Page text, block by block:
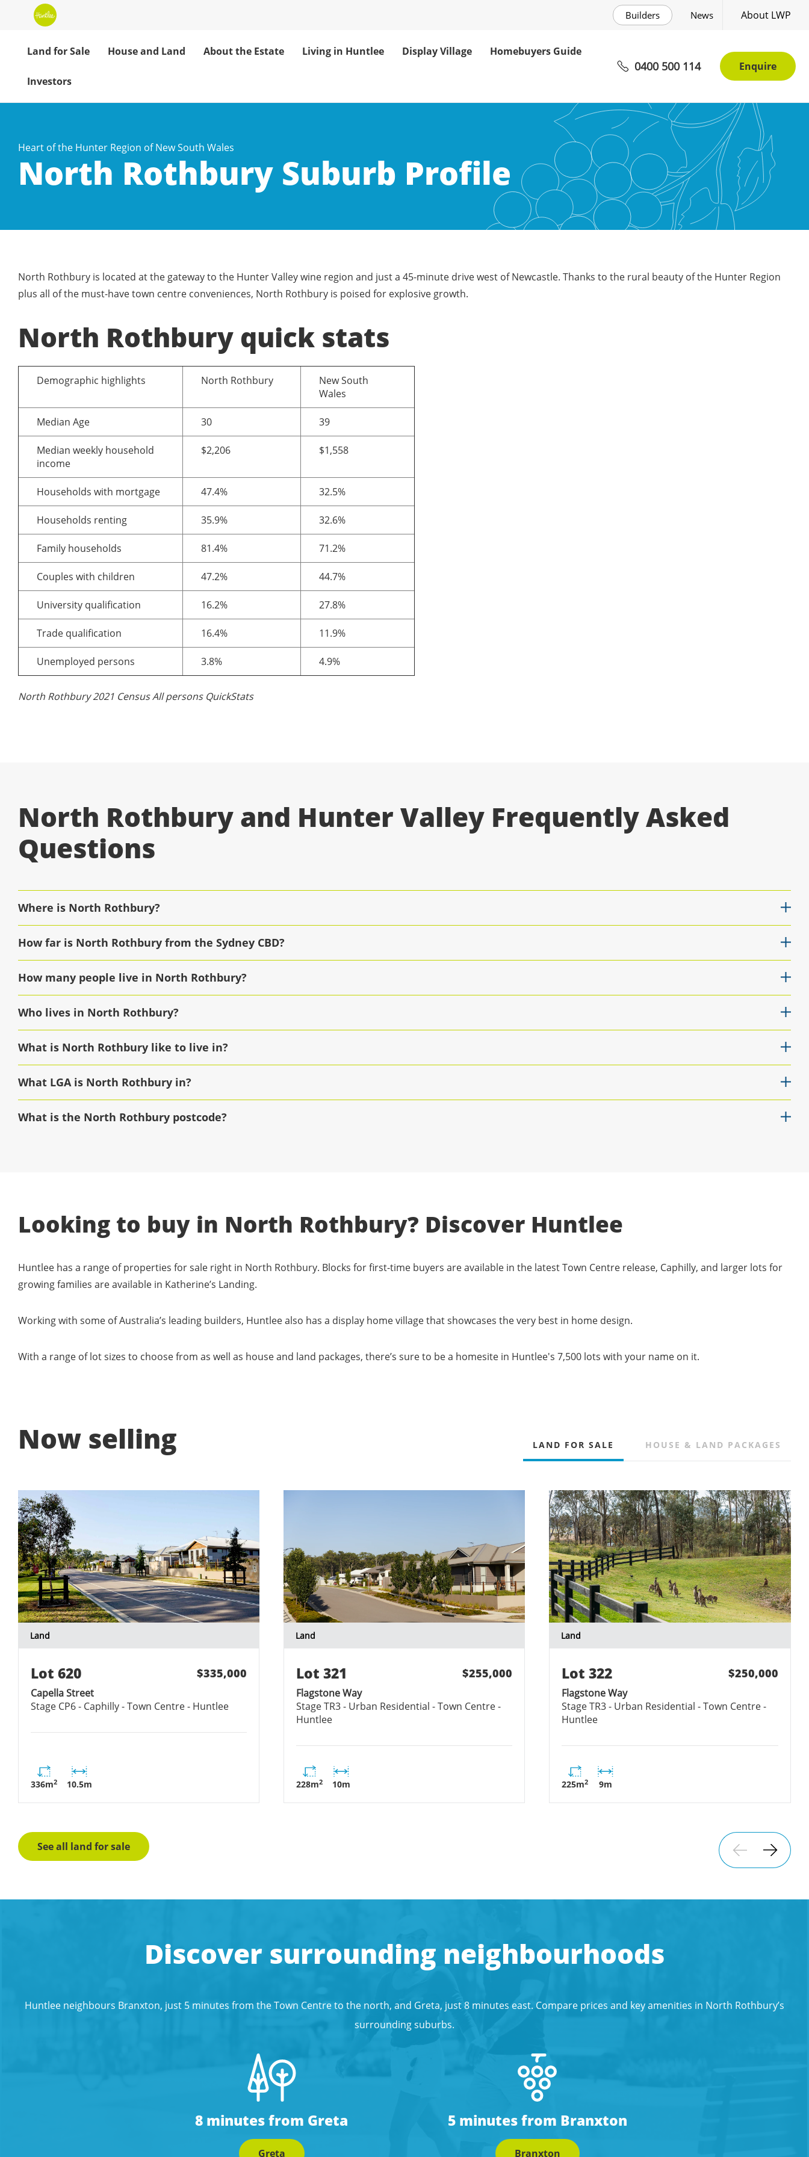
Builders News About LWP
Land for Sale House and Land About the Estate Living in Huntlee Display Village Homebuyers Guide
Investors
0400 500 114 Enquire
Heart of the Hunter Region of New South Wales
North Rothbury: Home of Huntlee
North Rothbury Suburb Profile
North Rothbury is located at the gateway to the Hunter Valley wine region and just a 45-minute drive west of Newcastle. Thanks to the rural beauty of the Hunter Region
plus all of the must-have town centre conveniences, North Rothbury is poised for explosive growth.
North Rothbury quick stats
Demographic highlights North Rothbury
New South
Wales
Median Age 30 39
Median weekly household
income
$2,206 $1,558
Households with mortgage 47.4% 32.5%
Households renting 35.9% 32.6%
Family households 81.4% 71.2%
Couples with children 47.2% 44.7%
University qualification 16.2% 27.8%
Trade qualification 16.4% 11.9%
Unemployed persons 3.8% 4.9%
North Rothbury 2021 Census All persons QuickStats
North Rothbury and Hunter Valley Frequently Asked
Questions
Where is North Rothbury?
How far is North Rothbury from the Sydney CBD?
How many people live in North Rothbury?
Who lives in North Rothbury?
What is North Rothbury like to live in?
What LGA is North Rothbury in?
What is the North Rothbury postcode?
Looking to buy in North Rothbury? Discover Huntlee
Huntlee has a range of properties for sale right in North Rothbury. Blocks for first-time buyers are available in the latest Town Centre release, Caphilly, and larger lots for
growing families are available in Katherine’s Landing.
Working with some of Australia’s leading builders, Huntlee also has a display home village that showcases the very best in home design.
With a range of lot sizes to choose from as well as house and land packages, there’s sure to be a homesite in Huntlee's 7,500 lots with your name on it.
Now selling LAND FOR SALE HOUSE & LAND PACKAGES
Land
Lot 620 $335,000
Capella Street
Stage CP6 - Caphilly - Town Centre - Huntlee
336m2 10.5m
Land
Lot321 $255,000
Flagstone Way
StageTR3 - Urban Residential - Town Centre -
Huntlee
228m2 10m
Land
Lot322 $250,000
Flagstone Way
StageTR3 - Urban Residential - Town Centre -
Huntlee
225m2 9m
See all land for sale
Discover surrounding neighbourhoods
Huntlee neighbours Branxton, just 5 minutes from the Town Centre to the north, and Greta, just 8 minutes east. Compare prices and key amenities in North Rothbury’s
surrounding suburbs.
8 minutes from Greta
Greta
5 minutes from Branxton
Branxton